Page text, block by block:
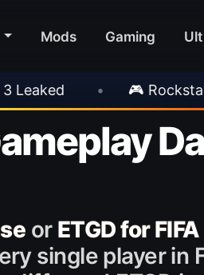
Mods Gaming
🎮 Rockstar Announces
or ETGD for FIFA
single player in